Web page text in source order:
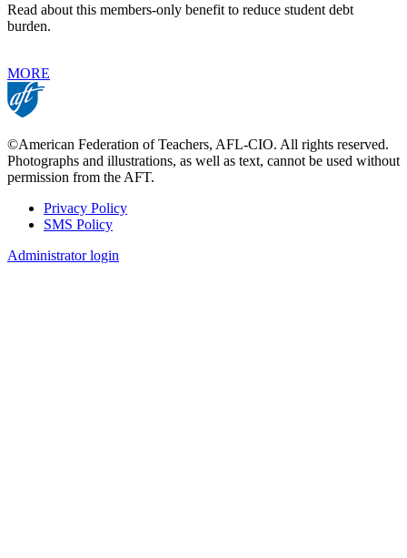
Read about this members-only benefit to reduce student debt
burden.
MORE
©American Federation of Teachers, AFL-CIO. All rights reserved.
Photographs and illustrations, as well as text, cannot be used without
permission from the AFT.
Footer
Privacy Policy
SMS Policy
Administrator login